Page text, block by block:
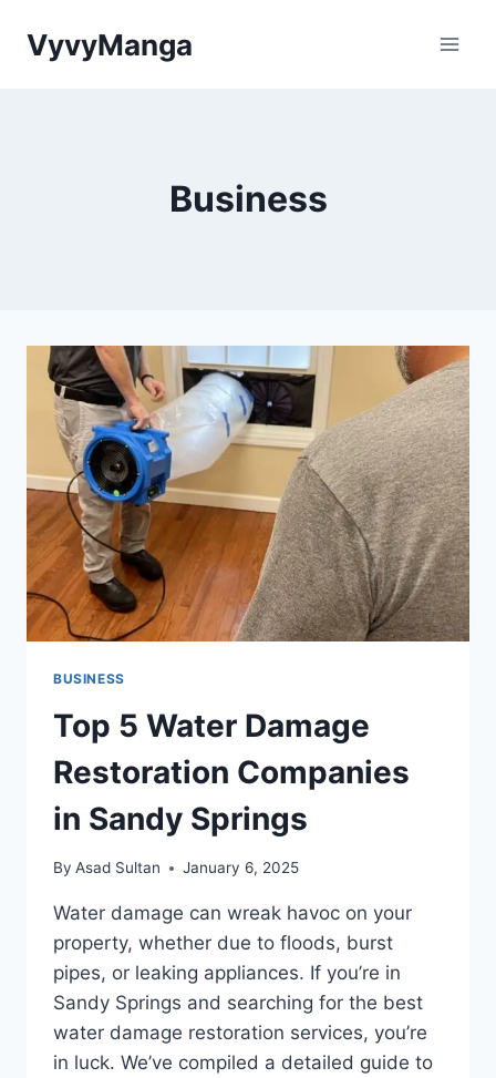
VyvyManga
Business
BUSINESS
Top 5 Water Damage
Restoration Companies
in Sandy Springs
By Asad Sultan January 6, 2025
Water damage can wreak havoc on your
property, whether due to floods, burst
pipes, or leaking appliances. If you’re in
Sandy Springs and searching for the best
water damage restoration services, you’re
in luck. We’ve compiled a detailed guide to